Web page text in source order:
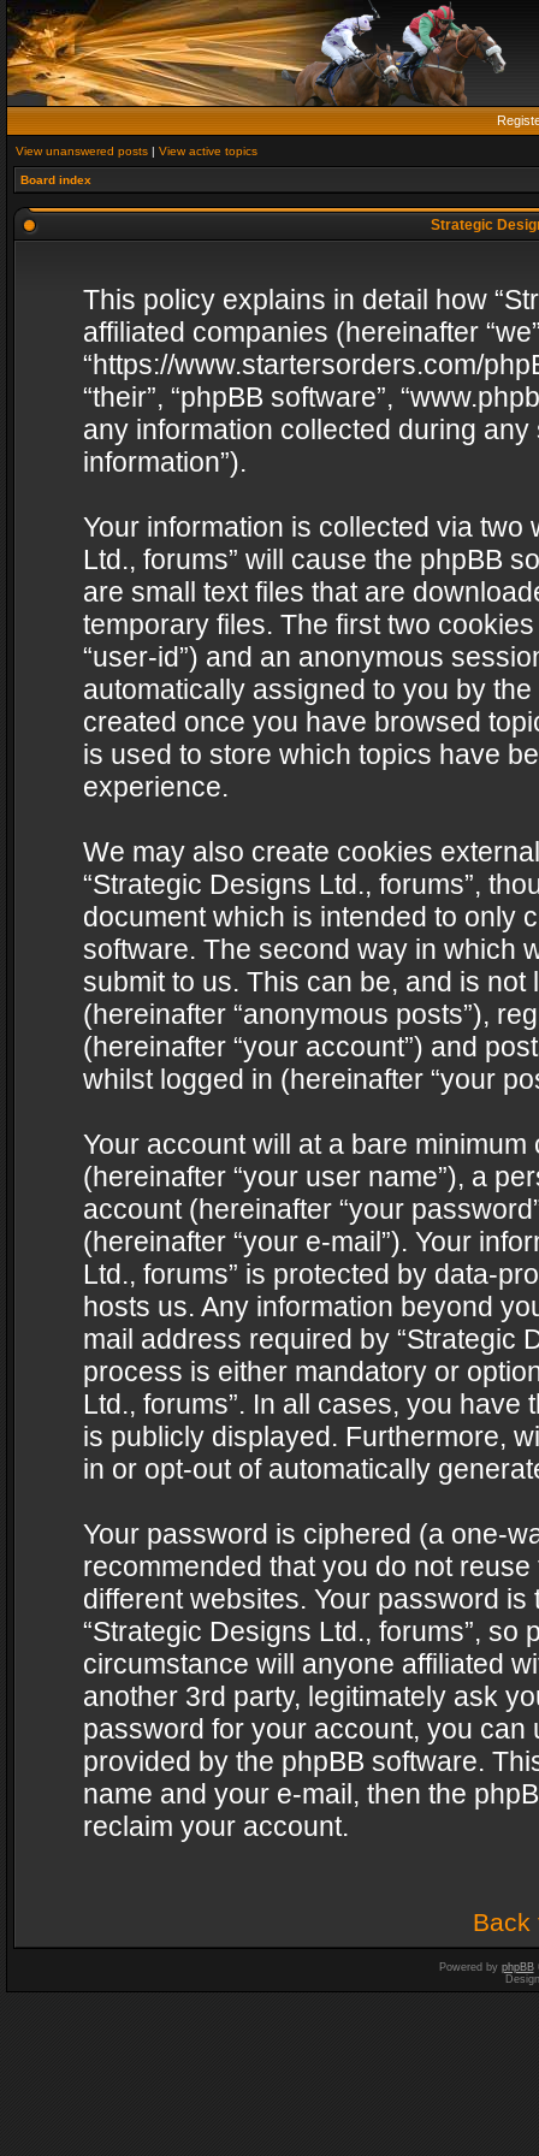
View unanswered posts | View active topics
Board index
Strategic
This policy explains in detail how
affiliated companies (hereinafter
“https://www.startersorders.com/
“their”, “phpBB software”,
any information collected during
information”).
Your information is collected via two
Ltd., forums” will cause the phpBB
are small text files that are
temporary files. The first two
“user-id”) and an anonymous
automatically assigned to you by
created once you have browsed
is used to store which topics have
experience.
We may also create cookies
“Strategic Designs Ltd., forums”,
document which is intended to only
software. The second way in which
submit to us. This can be, and is
(hereinafter “anonymous posts”),
(hereinafter “your account”) and
whilst logged in (hereinafter “your
Your account will at a bare
(hereinafter “your user name”), a
account (hereinafter “your
(hereinafter “your e-mail”). Your
Ltd., forums” is protected by data-
hosts us. Any information beyond
mail address required by “Strategic
process is either mandatory or
Ltd., forums”. In all cases, you
is publicly displayed. Furthermore,
in or opt-out of automatically
Your password is ciphered (a one-
recommended that you do not
different websites. Your password
“Strategic Designs Ltd., forums”,
circumstance will anyone affiliated
another 3rd party, legitimately ask
password for your account, you can
provided by the phpBB software.
name and your e-mail, then the
reclaim your account.
Back
Powered by phpBB